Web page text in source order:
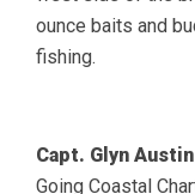
ounce baits and
fishing.
Capt. Glyn Austin
Going Coastal